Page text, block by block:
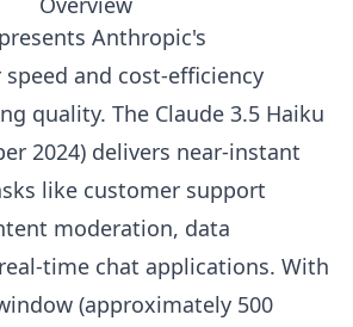
Anthropic's
and cost-efficiency
quality. The Claude 3.5 Haiku
2024) delivers near-instant
like customer support
moderation, data
time chat applications. With
(approximately 500